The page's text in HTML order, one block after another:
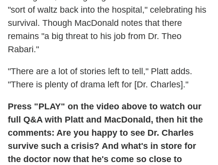
"sort of waltz back into the hospital," celebrating his
survival. Though MacDonald notes that there
remains "a big threat to his job from Dr. Theo
Rabari."
"There are a lot of stories left to tell," Platt adds.
"There is plenty of drama left for [Dr. Charles]."
Press "PLAY" on the video above to watch our
full Q&A with Platt and MacDonald, then hit the
comments: Are you happy to see Dr. Charles
survive such a crisis? And what's in store for
the doctor now that he's come so close to